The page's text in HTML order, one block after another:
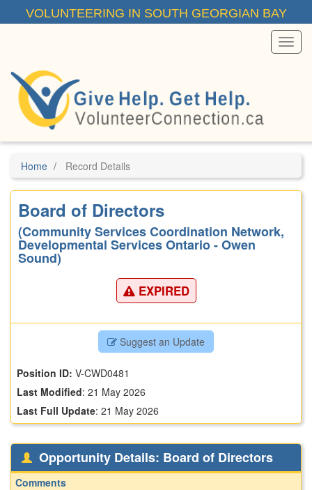
VOLUNTEERING IN SOUTH GEORGIAN BAY
Menu
Home Record Details
Board of Directors
(Community Services Coordination Network,
Developmental Services Ontario - Owen
Sound)
EXPIRED
Suggest an Update
Position ID:V-CWD0481
Last Modified:21 May 2026
Last Full Update:21 May 2026
Opportunity Details: Board of Directors
Comments